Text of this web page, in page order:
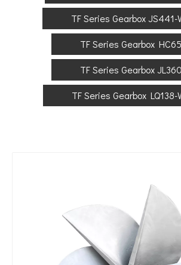
TF Series Gearbox JS441-
TF Series Gearbox HC65
TF Series Gearbox JL360
TF Series Gearbox LQ138-